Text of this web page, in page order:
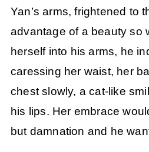
Yan’s arms, frightened to
advantage of a beauty so
herself into his arms, he
caressing her waist, her
chest slowly, a cat-like
his lips. Her embrace
but damnation and he